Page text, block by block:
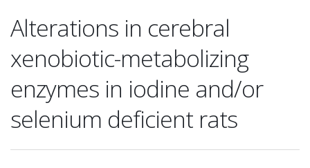
Alterations in cerebral
xenobiotic-metabolizing
enzymes in iodine and/or
selenium deficient rats